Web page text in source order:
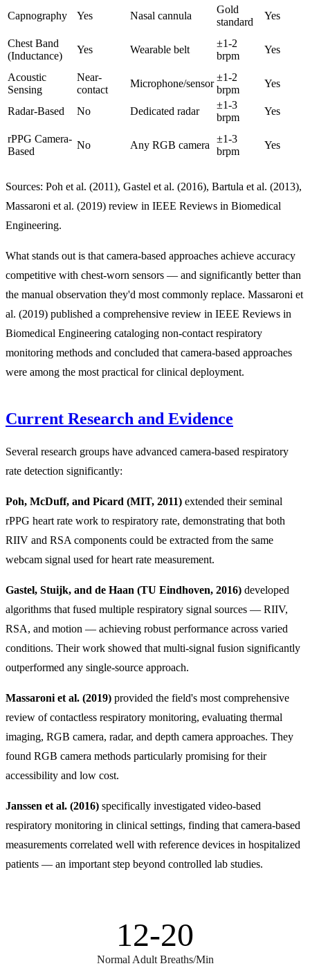
Capnography Yes Nasal cannula
Gold
standard
Yes
Chest Band
(Inductance)
Yes Wearable belt
±1-2
brpm
Yes
Acoustic
Sensing
Near-
contact
Microphone/sensor
±1-2
brpm
Yes
Radar-Based No Dedicated radar
±1-3
brpm
Yes
rPPG Camera-
Based
No Any RGB camera
±1-3
brpm
Yes
Sources: Poh et al. (2011), Gastel et al. (2016), Bartula et al. (2013),
Massaroni et al. (2019) review in IEEE Reviews in Biomedical
Engineering.
What stands out is that camera-based approaches achieve accuracy
competitive with chest-worn sensors — and significantly better than
the manual observation they'd most commonly replace. Massaroni et
al. (2019) published a comprehensive review in IEEE Reviews in
Biomedical Engineering cataloging non-contact respiratory
monitoring methods and concluded that camera-based approaches
were among the most practical for clinical deployment.
Current Research and Evidence
Several research groups have advanced camera-based respiratory
rate detection significantly:
Poh, McDuff, and Picard (MIT, 2011) extended their seminal
rPPG heart rate work to respiratory rate, demonstrating that both
RIIV and RSA components could be extracted from the same
webcam signal used for heart rate measurement.
Gastel, Stuijk, and de Haan (TU Eindhoven, 2016) developed
algorithms that fused multiple respiratory signal sources — RIIV,
RSA, and motion — achieving robust performance across varied
conditions. Their work showed that multi-signal fusion significantly
outperformed any single-source approach.
Massaroni et al. (2019) provided the field's most comprehensive
review of contactless respiratory monitoring, evaluating thermal
imaging, RGB camera, radar, and depth camera approaches. They
found RGB camera methods particularly promising for their
accessibility and low cost.
Janssen et al. (2016) specifically investigated video-based
respiratory monitoring in clinical settings, finding that camera-based
measurements correlated well with reference devices in hospitalized
patients — an important step beyond controlled lab studies.
12-20
Normal Adult Breaths/Min